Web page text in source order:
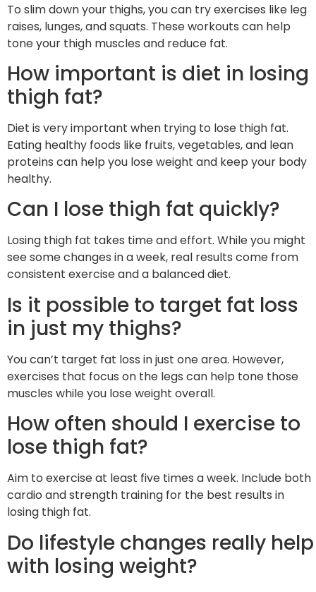
To slim down your thighs, you can try exercises like leg
raises, lunges, and squats. These workouts can help
tone your thigh muscles and reduce fat.
How important is diet in losing
thigh fat?
Diet is very important when trying to lose thigh fat.
Eating healthy foods like fruits, vegetables, and lean
proteins can help you lose weight and keep your body
healthy.
Can I lose thigh fat quickly?
Losing thigh fat takes time and effort. While you might
see some changes in a week, real results come from
consistent exercise and a balanced diet.
Is it possible to target fat loss
in just my thighs?
You can’t target fat loss in just one area. However,
exercises that focus on the legs can help tone those
muscles while you lose weight overall.
How often should I exercise to
lose thigh fat?
Aim to exercise at least five times a week. Include both
cardio and strength training for the best results in
losing thigh fat.
Do lifestyle changes really help
with losing weight?